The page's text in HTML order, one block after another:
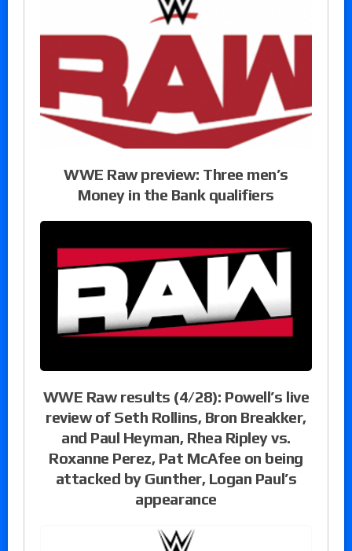
WWE Raw preview: Three men’s
Money in the Bank qualifiers
WWE Raw results (4/28): Powell’s live
review of Seth Rollins, Bron Breakker,
and Paul Heyman, Rhea Ripley vs.
Roxanne Perez, Pat McAfee on being
attacked by Gunther, Logan Paul’s
appearance